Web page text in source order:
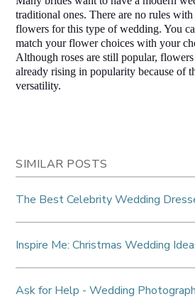
traditional ones. There are no rules
flowers for this type of wedding. You
match your flower choices with your
Although roses are still popular,
already rising in popularity because of
versatility.
SIMILAR POSTS
The Best Celebrity Wedding
Inspire Me: Christmas Wedding
Ask for Help - Wedding